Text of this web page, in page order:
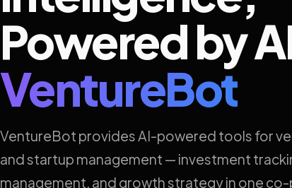
Powered by
VentureBot
VentureBot provides AI-powered tools for
and startup management — investment
management, and growth strategy in one